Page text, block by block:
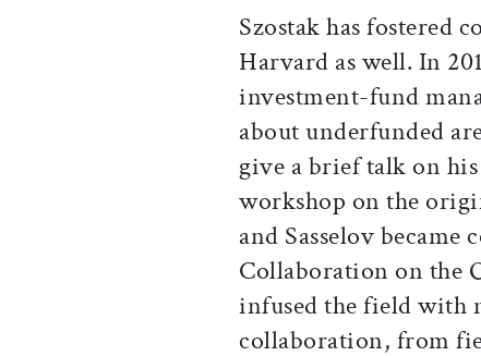
Szostak has fostered
Harvard as well. In
investment-fund
about underfunded
give a brief talk on
workshop on the
and Sasselov
Collaboration on the
infused the field with
collaboration, from